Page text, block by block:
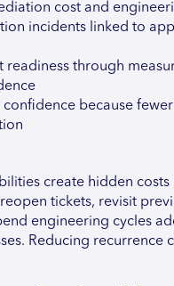
cost and
incidents linked to
readiness through
confidence because fewer
create hidden costs
tickets, revisit
engineering cycles
Reducing recurrence